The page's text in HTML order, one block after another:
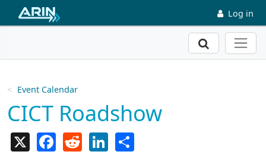
Skip to main content Log in
Search
Event Calendar
CICT Roadshow
FacebookReddit LinkedIn